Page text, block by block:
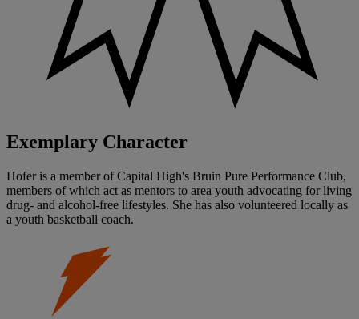
Exemplary Character
Hofer is a member of Capital High's Bruin Pure Performance Club,
members of which act as mentors to area youth advocating for living
drug- and alcohol-free lifestyles. She has also volunteered locally as
a youth basketball coach.